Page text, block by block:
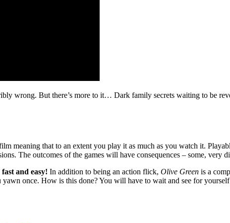
wrong. But there’s more to it… Dark family secrets waiting to be
meaning that to an extent you play it as much as you watch it.
The outcomes of the games will have consequences – some, very
and easy! In addition to being an action flick, Olive Green is a
once. How is this done? You will have to wait and see for